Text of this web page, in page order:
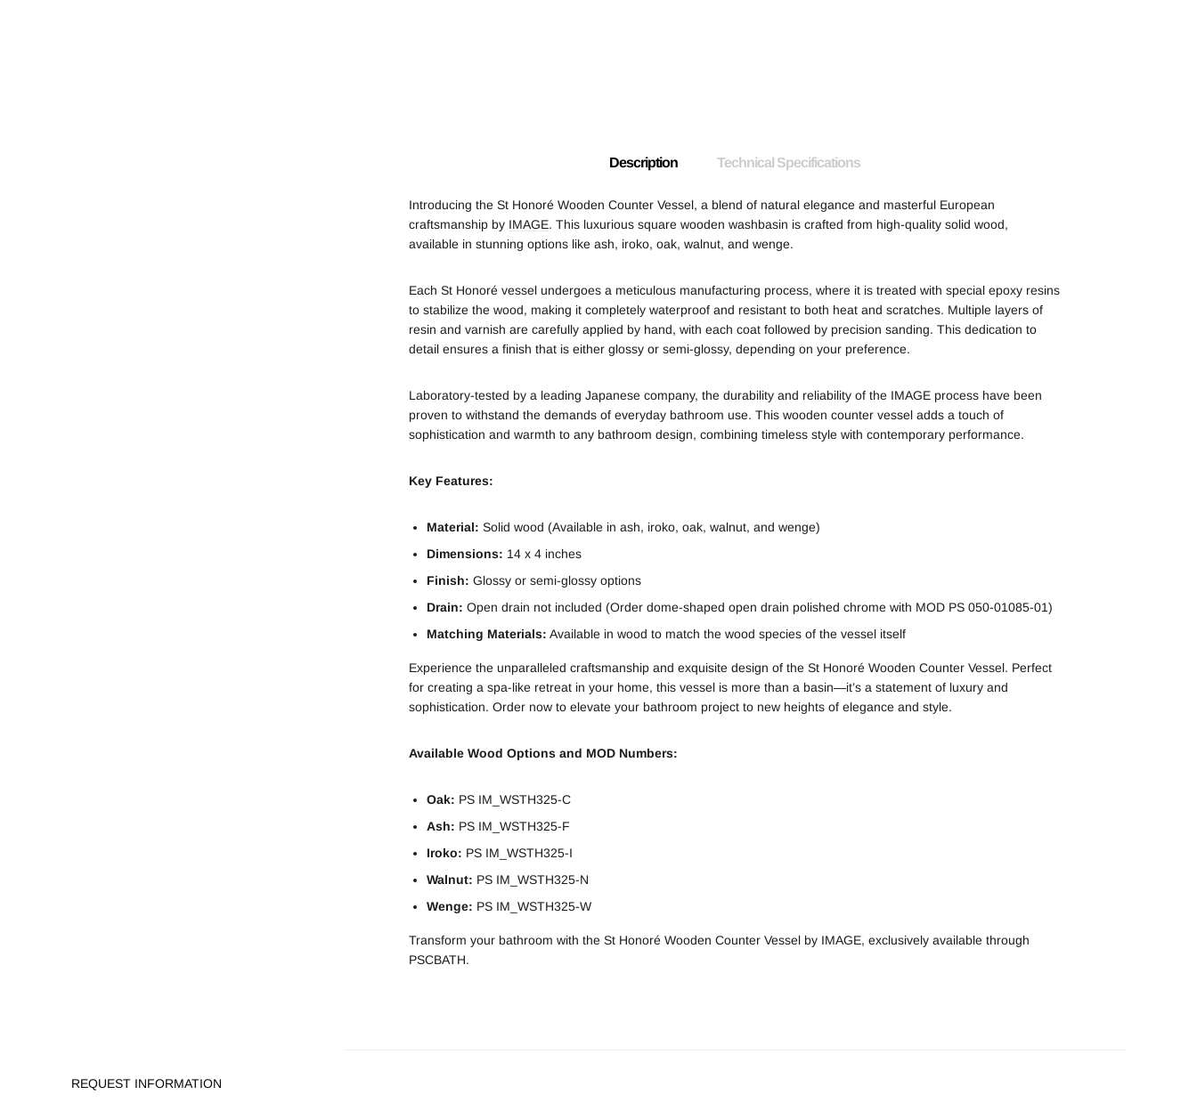
Description Technical Specifications
Introducing the St Honoré Wooden Counter Vessel, a blend of natural elegance and masterful European
craftsmanship by IMAGE. This luxurious square wooden washbasin is crafted from high-quality solid wood,
available in stunning options like ash, iroko, oak, walnut, and wenge.
Each St Honoré vessel undergoes a meticulous manufacturing process, where it is treated with special epoxy resins
to stabilize the wood, making it completely waterproof and resistant to both heat and scratches. Multiple layers of
resin and varnish are carefully applied by hand, with each coat followed by precision sanding. This dedication to
detail ensures a finish that is either glossy or semi-glossy, depending on your preference.
Laboratory-tested by a leading Japanese company, the durability and reliability of the IMAGE process have been
proven to withstand the demands of everyday bathroom use. This wooden counter vessel adds a touch of
sophistication and warmth to any bathroom design, combining timeless style with contemporary performance.
Key Features:
Material: Solid wood (Available in ash, iroko, oak, walnut, and wenge)
Dimensions: 14 x 4 inches
Finish: Glossy or semi-glossy options
Drain: Open drain not included (Order dome-shaped open drain polished chrome with MOD PS 050-01085-01)
Matching Materials: Available in wood to match the wood species of the vessel itself
Experience the unparalleled craftsmanship and exquisite design of the St Honoré Wooden Counter Vessel. Perfect
for creating a spa-like retreat in your home, this vessel is more than a basin—it’s a statement of luxury and
sophistication. Order now to elevate your bathroom project to new heights of elegance and style.
Available Wood Options and MOD Numbers:
Oak: PS IM_WSTH325-C
Ash: PS IM_WSTH325-F
Iroko: PS IM_WSTH325-I
Walnut: PS IM_WSTH325-N
Wenge: PS IM_WSTH325-W
Transform your bathroom with the St Honoré Wooden Counter Vessel by IMAGE, exclusively available through
PSCBATH.
REQUEST INFORMATION